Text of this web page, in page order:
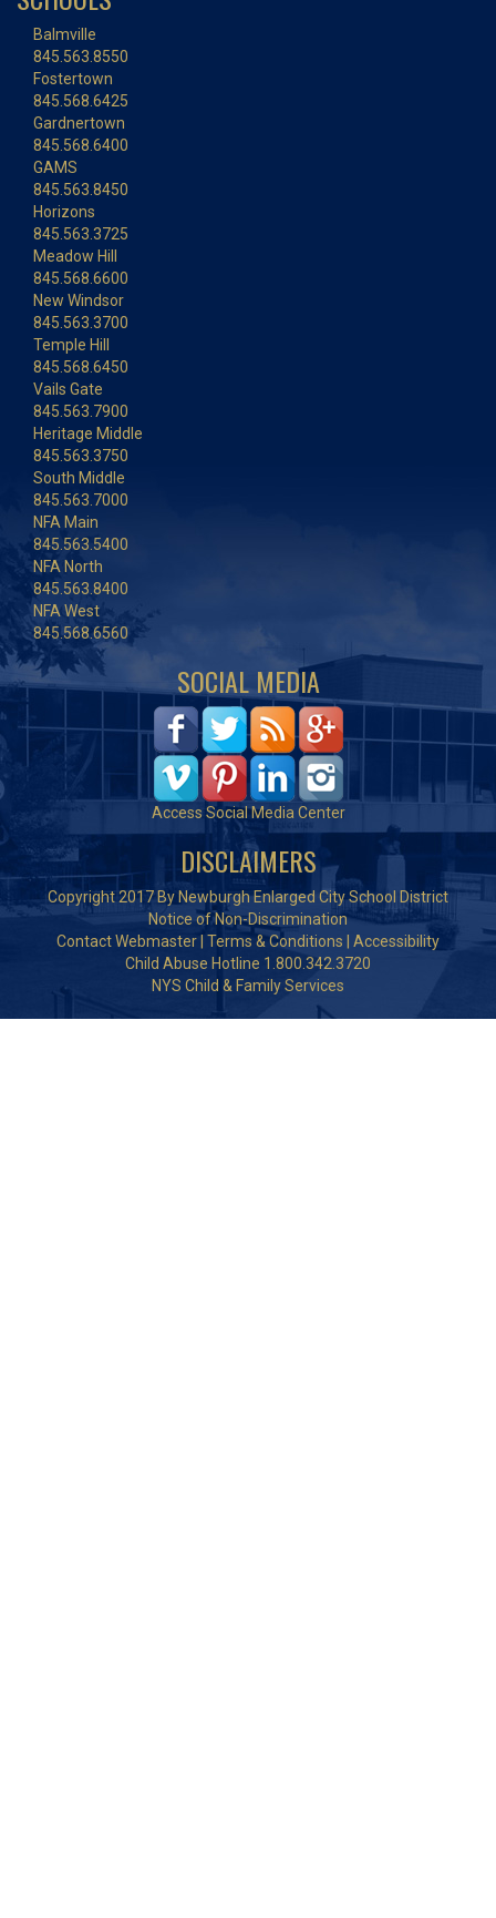
Balmville
845.563.8550
Fostertown
845.568.6425
Gardnertown
845.568.6400
GAMS
845.563.8450
Horizons
845.563.3725
Meadow Hill
845.568.6600
New Windsor
845.563.3700
Temple Hill
845.568.6450
Vails Gate
845.563.7900
Heritage Middle
845.563.3750
South Middle
845.563.7000
NFA Main
845.563.5400
NFA North
845.563.8400
NFA West
845.568.6560
SOCIAL MEDIA
Access Social Media Center
DISCLAIMERS
Copyright 2017 By Newburgh Enlarged City School District
Notice of Non-Discrimination
Contact Webmaster Terms & Conditions
Accessibility
Child Abuse Hotline 1.800.342.3720
NYS Child & Family Services